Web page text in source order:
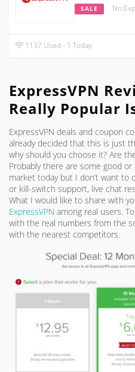
SALE No
1137 Used - 1 Today
ExpressVPN
Really Popular
ExpressVPN deals and coupon
already decided that this is just
why should you choose it? Are
Probably there are some good
market today but I don’t want
or kill-switch support, live chat
What I would like to share with
ExpressVPN among real users.
with the real numbers from the
with the nearest competitors.